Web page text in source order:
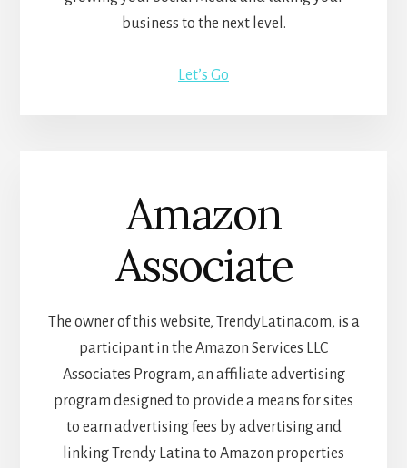
business to the next level.
Let’s Go
Amazon
Associate
The owner of this website, TrendyLatina.com, is a
participant in the Amazon Services LLC
Associates Program, an affiliate advertising
program designed to provide a means for sites
to earn advertising fees by advertising and
linking Trendy Latina to Amazon properties